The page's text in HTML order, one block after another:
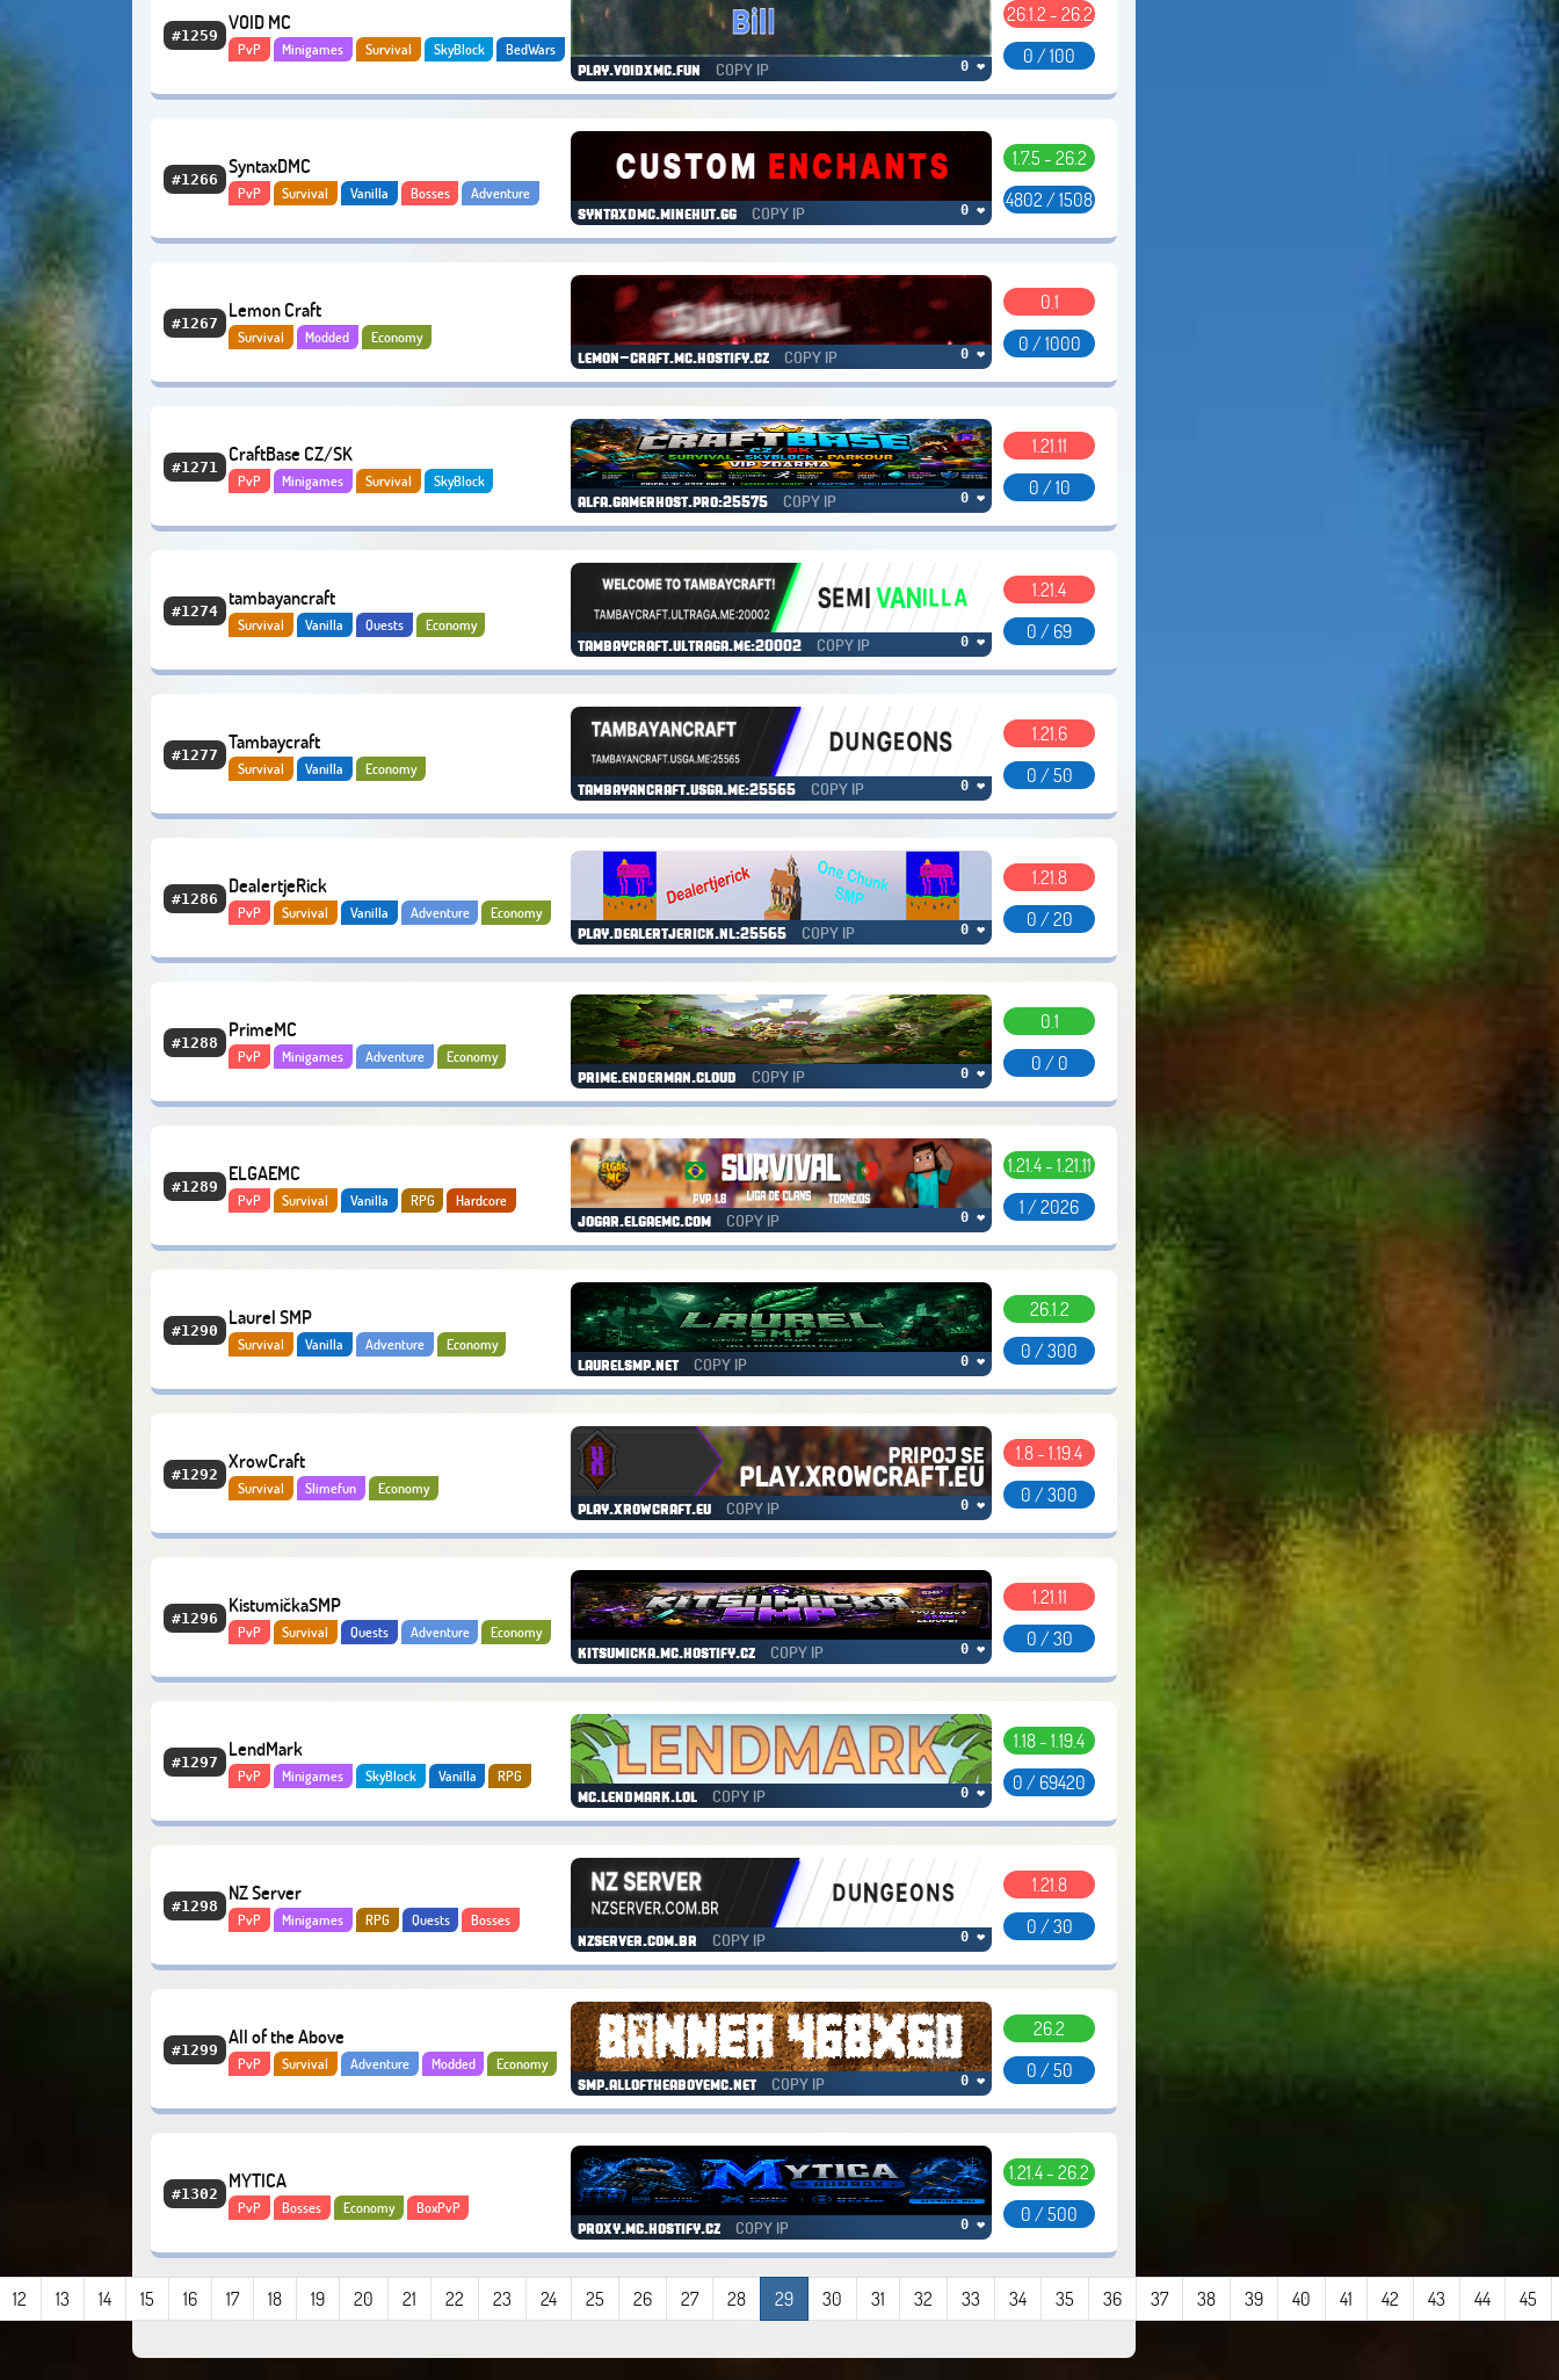
#1259
VOID MC
PvP Minigames Survival SkyBlock
BedWars
play.voidxmc.fun COPY IP 0 ❤
26.1.2 - 26.2
0 / 100
#1266
SyntaxDMC
PvP Survival Vanilla Bosses
Adventure
syntaxdmc.minehut.gg COPY IP 0 ❤
1.7.5 - 26.2
4802 / 1508
#1267
Lemon Craft
Survival Modded Economy
lemon-craft.mc.hostify.cz COPY IP 0 ❤
0.1
0 / 1000
#1271
CraftBase CZ/SK
PvP Minigames Survival
SkyBlock
alfa.gamerhost.pro:25575 COPY IP 0 ❤
1.21.11
0 / 10
#1274
tambayancraft
Survival Vanilla Quests Economy
tambaycraft.ultraga.me:20002 COPY IP 0 ❤
1.21.4
0 / 69
#1277
Tambaycraft
Survival Vanilla Economy
tambayancraft.usga.me:25565 COPY IP 0 ❤
1.21.6
0 / 50
#1286
DealertjeRick
PvP Survival Vanilla Adventure Economy
play.dealertjerick.nl:25565 COPY IP 0 ❤
1.21.8
0 / 20
#1288
PrimeMC
PvP Minigames Adventure
Economy
prime.enderman.cloud COPY IP 0 ❤
0.1
0 / 0
#1289
ELGAEMC
PvP Survival Vanilla RPG
Hardcore
jogar.elgaemc.com COPY IP 0 ❤
1.21.4 - 1.21.11
1 / 2026
#1290
Laurel SMP
Survival Vanilla Adventure
Economy
laurelsmp.net COPY IP 0 ❤
26.1.2
0 / 300
#1292
XrowCraft
Survival Slimefun Economy
play.xrowcraft.eu COPY IP 0 ❤
1.8 - 1.19.4
0 / 300
#1296
KistumičkaSMP
PvP Survival Quests Adventure Economy
kitsumicka.mc.hostify.cz COPY IP 0 ❤
1.21.11
0 / 30
#1297
LendMark
PvP Minigames SkyBlock Vanilla
RPG
mc.lendmark.lol COPY IP 0 ❤
1.18 - 1.19.4
0 / 69420
#1298
NZ Server
PvP Minigames RPG Quests
Bosses
nzserver.com.br COPY IP 0 ❤
1.21.8
0 / 30
#1299
All of the Above
PvP Survival Adventure Modded
Economy
smp.alloftheabovemc.net COPY IP 0 ❤
26.2
0 / 50
#1302
MYTICA
PvP Bosses Economy BoxPvP
proxy.mc.hostify.cz COPY IP 0 ❤
1.21.4 - 26.2
0 / 500
12 13 14 15 16 17 18 19 20 21 22 23 24 25 26 27 28 29 30 31 32 33 34 35 36 37 38 39 40 41 42 43 44 45